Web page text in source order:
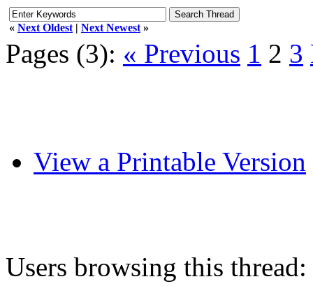
« Next Oldest | Next Newest »
Pages (3): « Previous 1 2 3
View a Printable Version
Users browsing this